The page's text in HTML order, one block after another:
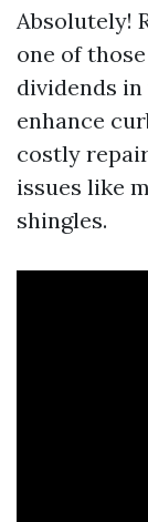
Absolutely!
one of
dividends
enhance
costly
issues like
shingles.